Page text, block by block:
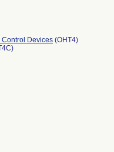
Control Devices (OHT4)